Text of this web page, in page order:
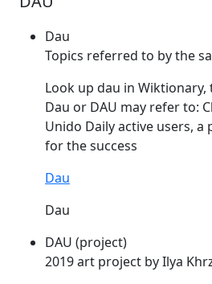
Dau
Topics referred to by the
Look up dau in Wiktionary,
Dau or DAU may refer to:
Unido Daily active users,
for the success
Dau
Dau
DAU (project)
2019 art project by Ilya